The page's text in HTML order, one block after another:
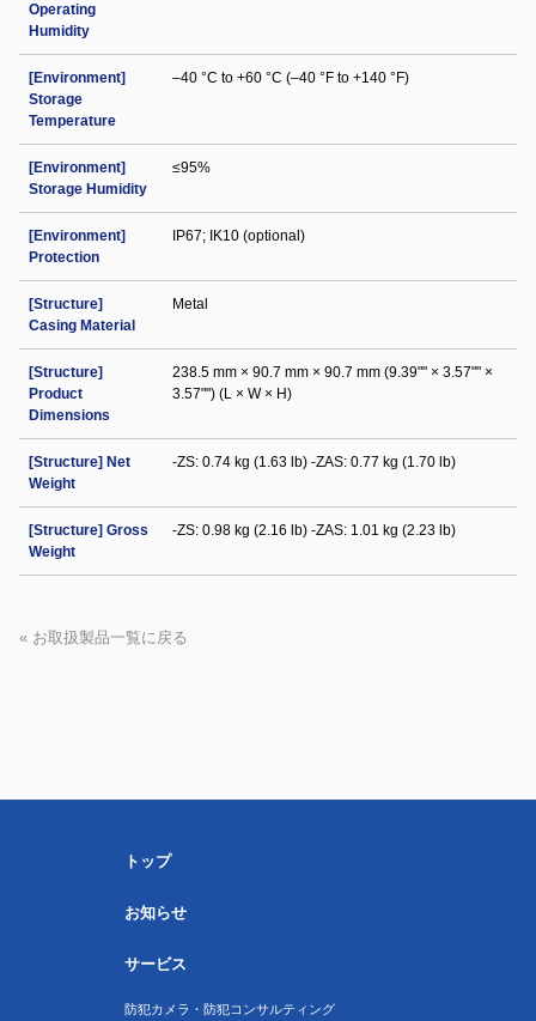
Operating
Humidity
[Environment]
Storage
Temperature
–40 °C to +60 °C (–40 °F to +140 °F)
[Environment]
Storage Humidity
≤95%
[Environment]
Protection
IP67; IK10 (optional)
[Structure]
Casing Material
Metal
[Structure]
Product
Dimensions
238.5 mm × 90.7 mm × 90.7 mm (9.39"" × 3.57"" ×
3.57"") (L × W × H)
[Structure] Net
Weight
-ZS: 0.74 kg (1.63 lb) -ZAS: 0.77 kg (1.70 lb)
[Structure] Gross
Weight
-ZS: 0.98 kg (2.16 lb) -ZAS: 1.01 kg (2.23 lb)
« お取扱製品一覧に戻る
トップ
お知らせ
サービス
防犯カメラ・防犯コンサルティング